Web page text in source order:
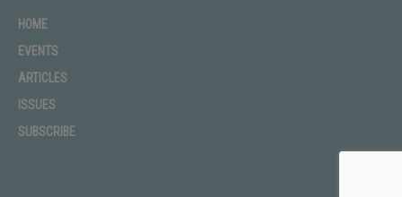
HOME
EVENTS
ARTICLES
ISSUES
SUBSCRIBE